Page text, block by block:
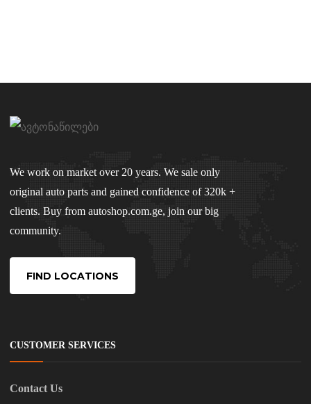
We work on market over 20 years. We sale only
original auto parts and gained confidence of 320k +
clients. Buy from autoshop.com.ge, join our big
community.
FIND LOCATIONS
CUSTOMER SERVICES
Contact Us